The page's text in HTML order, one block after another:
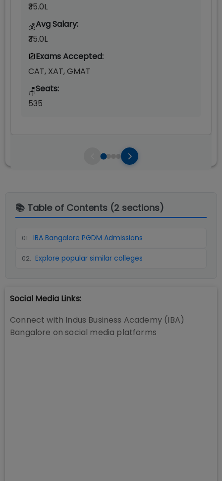
₹35.0L
💰Avg Salary:
₹35.0L
Exams Accepted:
CAT, XAT, GMAT
🪑Seats:
535
📚 Table of Contents (2 sections)
01. IBA Bangalore PGDM Admissions
02. Explore popular similar colleges
Social Media Links:
Connect with Indus Business Academy (IBA)
Bangalore on social media platforms